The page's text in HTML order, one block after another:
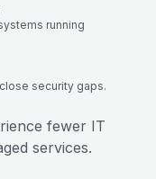
running
security gaps.
fewer IT
services.